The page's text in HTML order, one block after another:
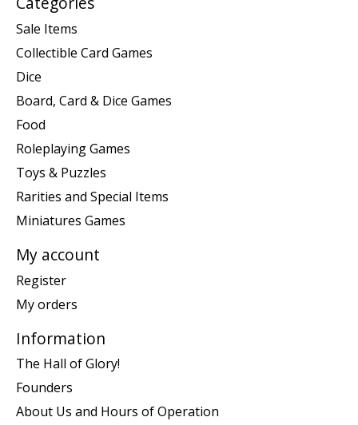
Sale Items
Collectible Card Games
Dice
Board, Card & Dice Games
Food
Roleplaying Games
Toys & Puzzles
Rarities and Special Items
Miniatures Games
My account
Register
My orders
Information
The Hall of Glory!
Founders
About Us and Hours of Operation